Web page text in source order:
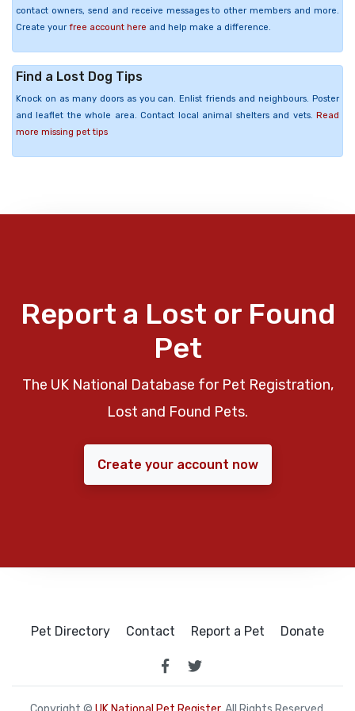
contact owners, send and receive messages to other members and more.
Create your free account here and help make a difference.
Find a Lost Dog Tips
Knock on as many doors as you can. Enlist friends and neighbours. Poster
and leaflet the whole area. Contact local animal shelters and vets. Read
more missing pet tips
Report a Lost or Found
Pet
The UK National Database for Pet Registration,
Lost and Found Pets.
Create your account now
Pet Directory Contact Report a Pet Donate